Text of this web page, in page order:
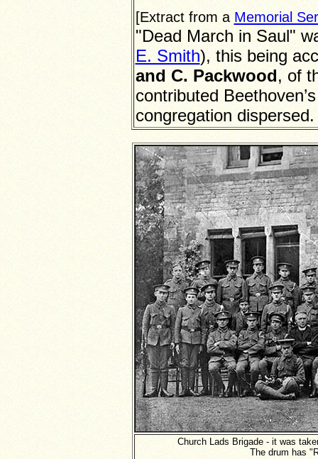
[Extract from a Memorial
"Dead March in Saul"
E. Smith), this being
and C. Packwood, of
contributed
congregation dispersed.
Church Lads Brigade - it was
The drum has